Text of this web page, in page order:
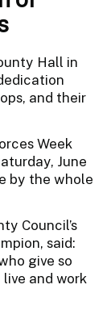
Hall in
and their
Week
June
by the whole
Council’s
said:
give so
and work